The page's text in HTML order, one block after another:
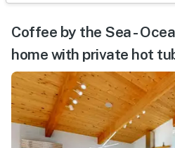
Coffee by the Sea -
home with private hot